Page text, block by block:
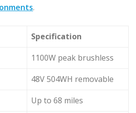
.
Specification
1100W peak brushless
48V 504WH removable
Up to 68 miles